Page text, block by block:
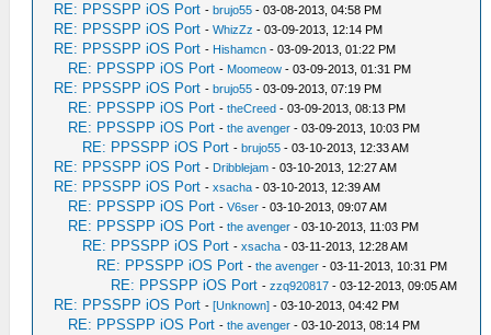
RE: PPSSPP iOS Port -brujo55 - 03-08-2013, 04:58 PM
RE: PPSSPP iOS Port -WhizZz - 03-09-2013, 12:14 PM
RE: PPSSPP iOS Port - Hishamcn - 03-09-2013, 01:22 PM
RE: PPSSPP iOS Port - Moomeow - 03-09-2013, 01:31 PM
RE: PPSSPP iOS Port -brujo55 - 03-09-2013, 07:19 PM
RE: PPSSPP iOS Port -theCreed - 03-09-2013, 08:13 PM
RE: PPSSPP iOS Port -the avenger - 03-09-2013, 10:03 PM
RE: PPSSPP iOS Port -brujo55 - 03-10-2013, 12:33 AM
RE: PPSSPP iOS Port - Dribblejam - 03-10-2013, 12:27 AM
RE: PPSSPP iOS Port -xsacha - 03-10-2013, 12:39 AM
RE: PPSSPP iOS Port -V6ser - 03-10-2013, 09:07 AM
RE: PPSSPP iOS Port -the avenger - 03-10-2013, 11:03 PM
RE: PPSSPP iOS Port -xsacha - 03-11-2013, 12:28 AM
RE: PPSSPP iOS Port -the avenger - 03-11-2013, 10:31 PM
RE: PPSSPP iOS Port -zzq920817 - 03-12-2013, 09:05 AM
RE: PPSSPP iOS Port -[Unknown] - 03-10-2013, 04:42 PM
RE: PPSSPP iOS Port -the avenger - 03-10-2013, 08:14 PM